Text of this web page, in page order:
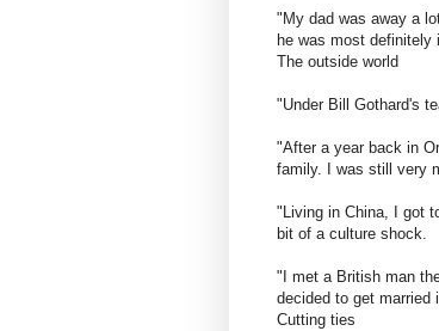
"My dad was away a
he was most definitely
The outside world
"Under Bill Gothard's
"After a year back in
family. I was still very
"Living in China, I got
bit of a culture shock.
"I met a British man
decided to get married
Cutting ties